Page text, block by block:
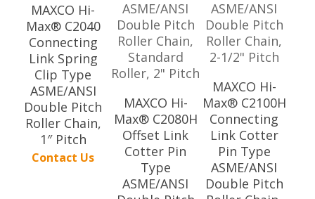
MAXCO Hi-
Max® C2040
Connecting
Link Spring
Clip Type
ASME/ANSI
Double Pitch
Roller Chain,
1″ Pitch
Contact Us
MAXCO Hi-
Max® C2080H
Offset Link
Cotter Pin
Type
ASME/ANSI
MAXCO Hi-
Max® C2100H
Connecting
Link Cotter
Pin Type
ASME/ANSI
Double Pitch